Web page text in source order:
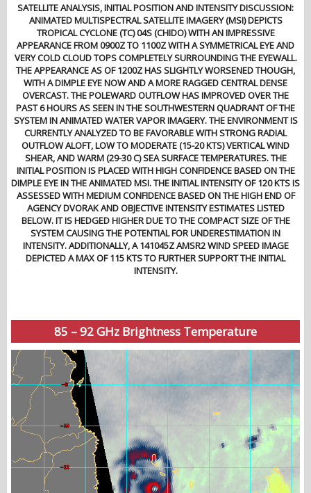
SATELLITE ANALYSIS, INITIAL POSITION AND INTENSITY DISCUSSION:
ANIMATED MULTISPECTRAL SATELLITE IMAGERY (MSI) DEPICTS
TROPICAL CYCLONE (TC) 04S (CHIDO) WITH AN IMPRESSIVE
APPEARANCE FROM 0900Z TO 1100Z WITH A SYMMETRICAL EYE AND
VERY COLD CLOUD TOPS COMPLETELY SURROUNDING THE EYEWALL.
THE APPEARANCE AS OF 1200Z HAS SLIGHTLY WORSENED THOUGH,
WITH A DIMPLE EYE NOW AND A MORE RAGGED CENTRAL DENSE
OVERCAST. THE POLEWARD OUTFLOW HAS IMPROVED OVER THE
PAST 6 HOURS AS SEEN IN THE SOUTHWESTERN QUADRANT OF THE
SYSTEM IN ANIMATED WATER VAPOR IMAGERY. THE ENVIRONMENT IS
CURRENTLY ANALYZED TO BE FAVORABLE WITH STRONG RADIAL
OUTFLOW ALOFT, LOW TO MODERATE (15-20 KTS) VERTICAL WIND
SHEAR, AND WARM (29-30 C) SEA SURFACE TEMPERATURES. THE
INITIAL POSITION IS PLACED WITH HIGH CONFIDENCE BASED ON THE
DIMPLE EYE IN THE ANIMATED MSI. THE INITIAL INTENSITY OF 120 KTS IS
ASSESSED WITH MEDIUM CONFIDENCE BASED ON THE HIGH END OF
AGENCY DVORAK AND OBJECTIVE INTENSITY ESTIMATES LISTED
BELOW. IT IS HEDGED HIGHER DUE TO THE COMPACT SIZE OF THE
SYSTEM CAUSING THE POTENTIAL FOR UNDERESTIMATION IN
INTENSITY. ADDITIONALLY, A 141045Z AMSR2 WIND SPEED IMAGE
DEPICTED A MAX OF 115 KTS TO FURTHER SUPPORT THE INITIAL
INTENSITY.
85 – 92 GHz Brightness Temperature